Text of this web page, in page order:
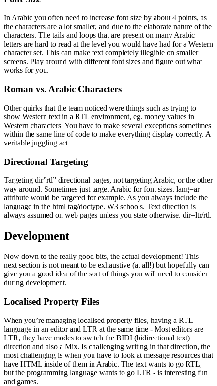
In Arabic you often need to increase font size by about 4 points, as
the characters are a lot smaller, and due to the elaborate nature of the
characters. The tails and loops that are present on many Arabic
letters are hard to read at the level you would have had for a Western
character set. This can make text completely illegible on smaller
screens. Play around with different font sizes and figure out what
works for you.
Roman vs. Arabic Characters
Other quirks that the team noticed were things such as trying to
show Western text in a RTL environment, eg. money values in
Western characters. You have to make several exceptions sometimes
within the same line of code to make everything display correctly. A
veritable juggling act.
Directional Targeting
Targeting dir”rtl” directional pages, not targeting Arabic, or the other
way around. Sometimes just target Arabic for font sizes. lang=ar
attribute would be targeted for example. As you always include the
language in the html tag/doctype. W3 schools. Text direction is
always assumed on web pages unless you state otherwise. dir=ltr/rtl.
Development
Now down to the really good bits, the actual development! This
next section is not meant to be exhaustive (at all!) but hopefully can
give you a good idea of the sort of things you will need to consider
during development.
Localised Property Files
When you’re managing localised property files, having a RTL
language in an editor and LTR at the same time - Most editors are
LTR, they have modes to switch the BIDI (bidirectional text)
direction and also a Mix. Is challenging writing in that direction, the
most challenging is when you have to look at message resources that
have HTML inside of them in Arabic. The text wants to go RTL,
but the programming language wants to go LTR - is interesting fun
and games.